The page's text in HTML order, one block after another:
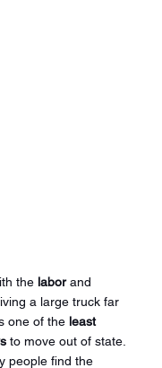
the labor and
a large truck far
one of the least
to move out of state.
people find the